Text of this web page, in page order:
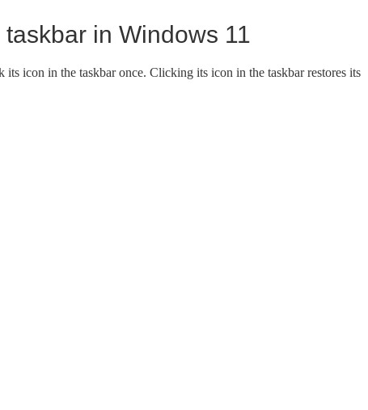
in Windows 11
icon in the taskbar once. Clicking its icon in the taskbar restores its